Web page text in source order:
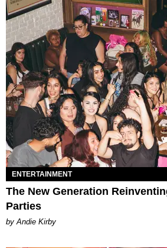
ENTERTAINMENT
The New Generation
Parties
by Andie Kirby